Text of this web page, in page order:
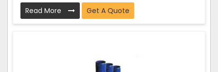
Read More Get A Quote